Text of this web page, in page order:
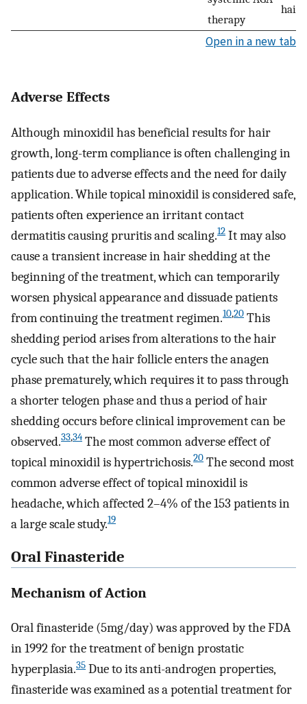
therapy
hair
Open in a new tab
Adverse Effects
Although minoxidil has beneficial results for hair
growth, long-term compliance is often challenging in
patients due to adverse effects and the need for daily
application. While topical minoxidil is considered safe,
patients often experience an irritant contact
dermatitis causing pruritis and scaling.12 It may also
cause a transient increase in hair shedding at the
beginning of the treatment, which can temporarily
worsen physical appearance and dissuade patients
from continuing the treatment regimen.10,20 This
shedding period arises from alterations to the hair
cycle such that the hair follicle enters the anagen
phase prematurely, which requires it to pass through
a shorter telogen phase and thus a period of hair
shedding occurs before clinical improvement can be
observed.33,34 The most common adverse effect of
topical minoxidil is hypertrichosis.20 The second most
common adverse effect of topical minoxidil is
headache, which affected 2–4% of the 153 patients in
a large scale study.19
Oral Finasteride
Mechanism of Action
Oral finasteride (5mg/day) was approved by the FDA
in 1992 for the treatment of benign prostatic
hyperplasia.35 Due to its anti-androgen properties,
finasteride was examined as a potential treatment for